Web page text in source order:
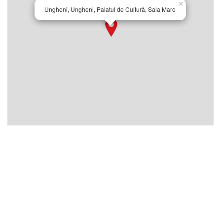
Ungheni, Ungheni, Palatul de Cultură, Sala Mare
×